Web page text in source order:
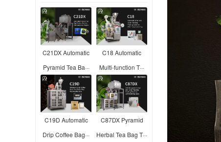
C21DX Automatic
Pyramid Tea Ba···
C18 Automatic
Multi-function T···
C19D Automatic
Drip Coffee Bag···
C87DX Pyramid
Herbal Tea Bag T···